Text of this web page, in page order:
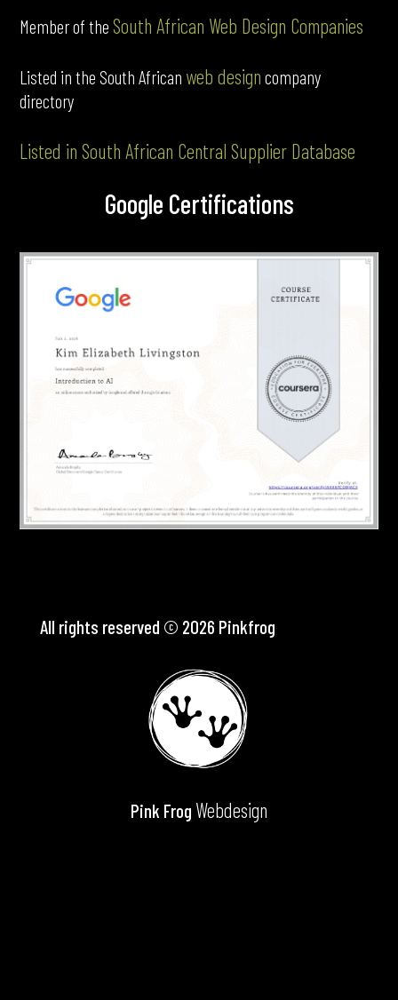
Member of theSouth African Web Design Companies
Listed in the South African web design company
directory
Listed in South African Central Supplier Database
Google Certifications
All rights reserved © 2026 Pinkfrog
Pink Frog Webdesign